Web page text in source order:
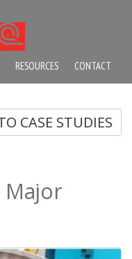
CASE STUDIES
RESOURCES CONTACT